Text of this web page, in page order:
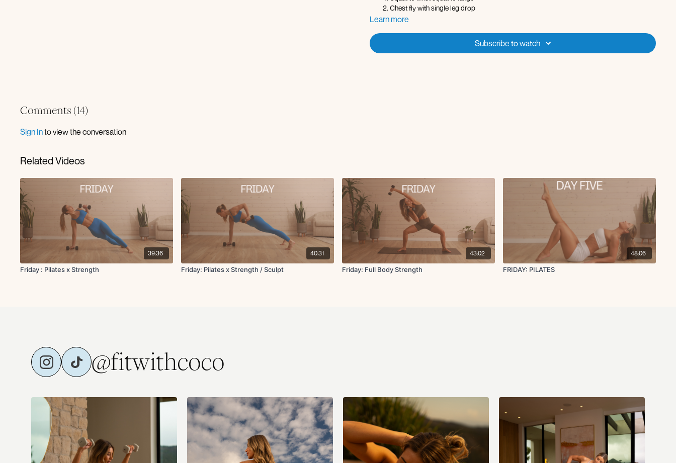
Chest fly with single leg drop
Bridge oblique crunch
Learn more
Subscribe to watch
Comments (14)
Sign Into view the conversation
Related Videos
39:36
Friday : Pilates x Strength
40:31
Friday: Pilates x Strength / Sculpt
43:02
Friday: Full Body Strength
48:06
FRIDAY: PILATES
@fitwithcoco